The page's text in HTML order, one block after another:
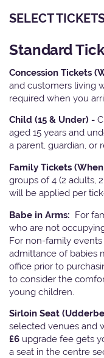
SELECT
Standard
Concession Tickets
and customers living
required when you
Child (15 & Under) -
aged 15 years and
a parent, guardian, or
Family Tickets
groups of 4 (2 adults,
will be applied per
Babe in Arms: For
who are not
For non-family
admittance of babies
office prior to
to consider the
young children.
Sirloin Seat
selected venues and
£6 upgrade fee gets
a seat in the centre